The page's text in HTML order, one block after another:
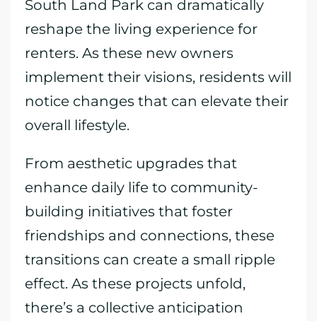
South Land Park can dramatically
reshape the living experience for
renters. As these new owners
implement their visions, residents will
notice changes that can elevate their
overall lifestyle.
From aesthetic upgrades that
enhance daily life to community-
building initiatives that foster
friendships and connections, these
transitions can create a small ripple
effect. As these projects unfold,
there’s a collective anticipation